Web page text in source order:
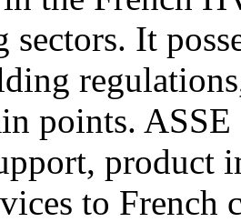
sectors. It
points.
product
to French